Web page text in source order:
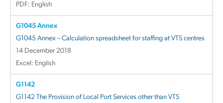
PDF: English
G1045 Annex
G1045 Annex – Calculation spreadsheet for staffing at VTS centres
14 December 2018
Excel: English
G1142
G1142 The Provision of Local Port Services other than VTS